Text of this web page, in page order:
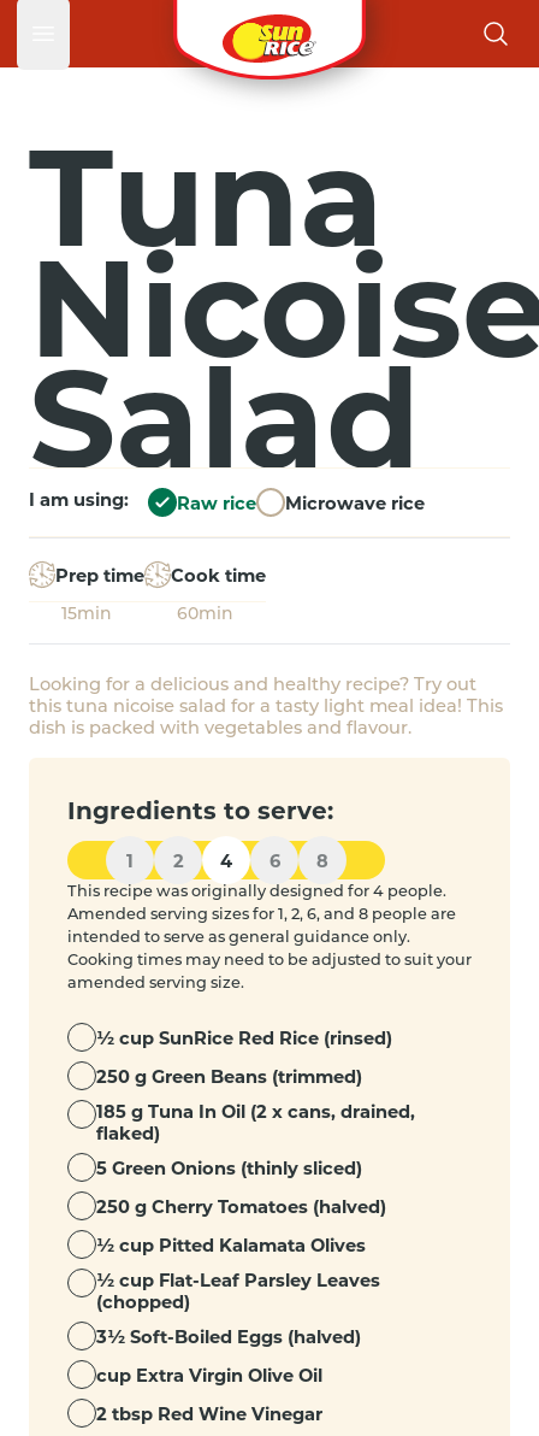
Open main menu
Tuna
Salad
I am using: Raw rice Microwave rice
Prep time
15min
Cook time
60min
Looking for a delicious and healthy recipe? Try out
this tuna nicoise salad for a tasty light meal idea! This
dish is packed with vegetables and flavour.
Ingredients to serve:
1 2 4 6 8
This recipe was originally designed for 4 people.
Amended serving sizes for 1, 2, 6, and 8 people are
intended to serve as general guidance only.
Cooking times may need to be adjusted to suit your
amended serving size.
½ cup SunRice Red Rice (rinsed)
250 g Green Beans (trimmed)
185 g Tuna In Oil (2 x cans, drained,
flaked)
5 Green Onions (thinly sliced)
250 g Cherry Tomatoes (halved)
½ cup Pitted Kalamata Olives
½ cup Flat-Leaf Parsley Leaves
(chopped)
3½ Soft-Boiled Eggs (halved)
cup Extra Virgin Olive Oil
2 tbsp Red Wine Vinegar